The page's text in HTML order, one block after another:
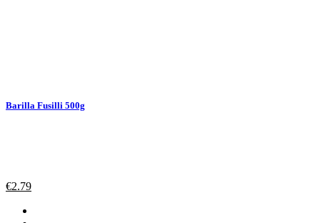
Barilla Fusilli 500g
€2.79